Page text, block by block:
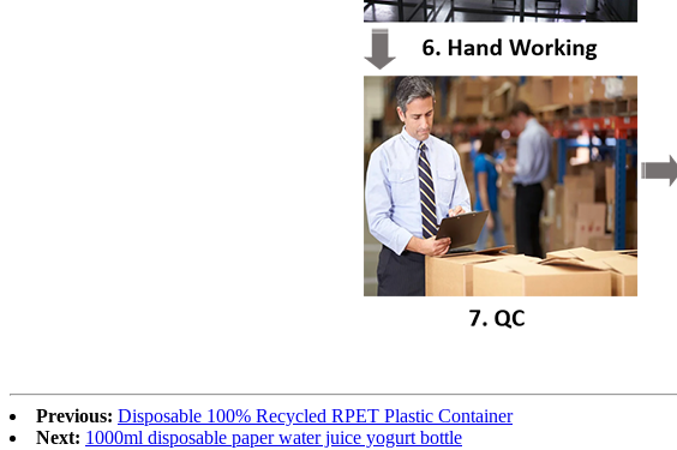
Previous: Disposable 100% Recycled RPET Plastic Container
Next: 1000ml disposable paper water juice yogurt bottle